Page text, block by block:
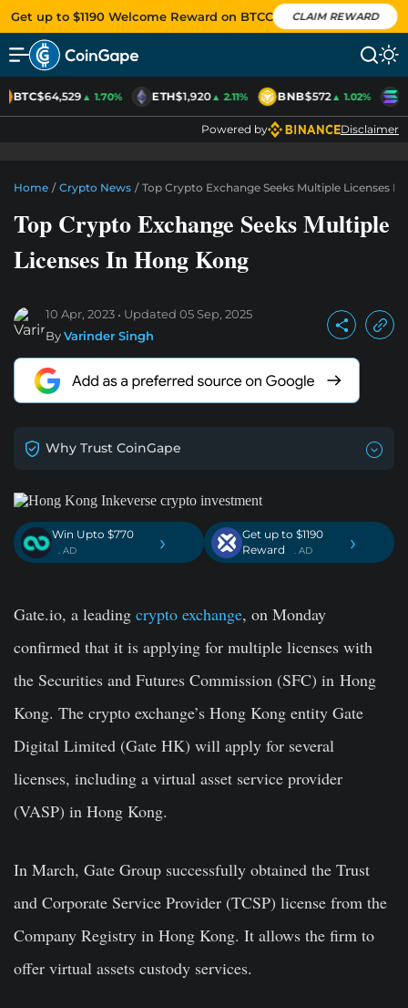
Get up to $1190 Welcome Reward on BTCC CLAIM REWARD
BTC$64,529▲ 1.70% ETH$1,920▲ 2.11% BNB$572▲ 1.02%
Powered by Disclaimer
Home / Crypto News / Top Crypto Exchange Seeks Multiple Licenses
Top Crypto Exchange Seeks Multiple
Licenses In Hong Kong
10 Apr, 2023 Updated 05 Sep, 2025
ByVarinder Singh
Why Trust CoinGape
Win Upto $770
. AD ›
Get up to $1190
Reward
. AD ›
Gate.io, a leading crypto exchange, on Monday
confirmed that it is applying for multiple licenses with
the Securities and Futures Commission (SFC) in Hong
Kong. The crypto exchange’s Hong Kong entity Gate
Digital Limited (Gate HK) will apply for several
licenses, including a virtual asset service provider
(VASP) in Hong Kong.
In March, Gate Group successfully obtained the Trust
and Corporate Service Provider (TCSP) license from the
Company Registry in Hong Kong. It allows the firm to
offer virtual assets custody services.